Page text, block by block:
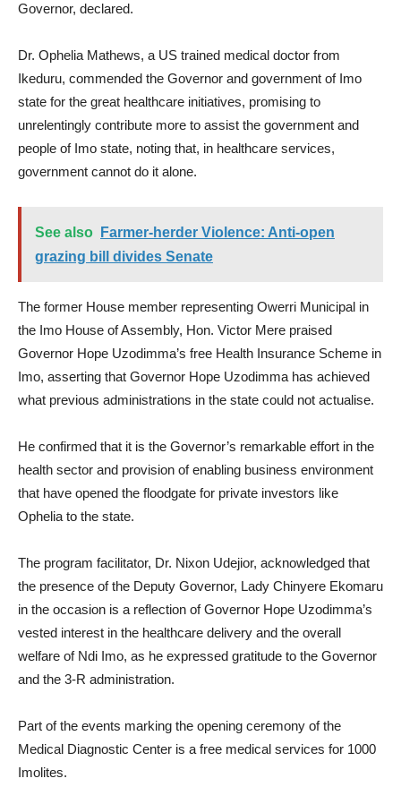
Governor, declared.
Dr. Ophelia Mathews, a US trained medical doctor from
Ikeduru, commended the Governor and government of Imo
state for the great healthcare initiatives, promising to
unrelentingly contribute more to assist the government and
people of Imo state, noting that, in healthcare services,
government cannot do it alone.
See also
Farmer-herder Violence: Anti-open
grazing bill divides Senate
The former House member representing Owerri Municipal in
the Imo House of Assembly, Hon. Victor Mere praised
Governor Hope Uzodimma’s free Health Insurance Scheme in
Imo, asserting that Governor Hope Uzodimma has achieved
what previous administrations in the state could not actualise.
He confirmed that it is the Governor’s remarkable effort in the
health sector and provision of enabling business environment
that have opened the floodgate for private investors like
Ophelia to the state.
The program facilitator, Dr. Nixon Udejior, acknowledged that
the presence of the Deputy Governor, Lady Chinyere Ekomaru
in the occasion is a reflection of Governor Hope Uzodimma’s
vested interest in the healthcare delivery and the overall
welfare of Ndi Imo, as he expressed gratitude to the Governor
and the 3-R administration.
Part of the events marking the opening ceremony of the
Medical Diagnostic Center is a free medical services for 1000
Imolites.